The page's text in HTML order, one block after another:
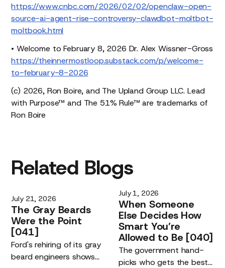
https://www.cnbc.com/2026/02/02/openclaw-open-
source-ai-agent-rise-controversy-clawdbot-moltbot-
moltbook.html
• Welcome to February 8, 2026 Dr. Alex Wissner-Gross
https://theinnermostloop.substack.com/p/welcome-
to-february-8-2026
(c) 2026, Ron Boire, and The Upland Group LLC. Lead
with Purpose™ and The 51% Rule™ are trademarks of
Ron Boire
Related Blogs
July 21, 2026
The Gray Beards
Were the Point
[041]
Ford's rehiring of its gray
beard engineers shows
July 1, 2026
When Someone
Else Decides How
Smart You’re
Allowed to Be [040]
The government hand-
picks who gets the best